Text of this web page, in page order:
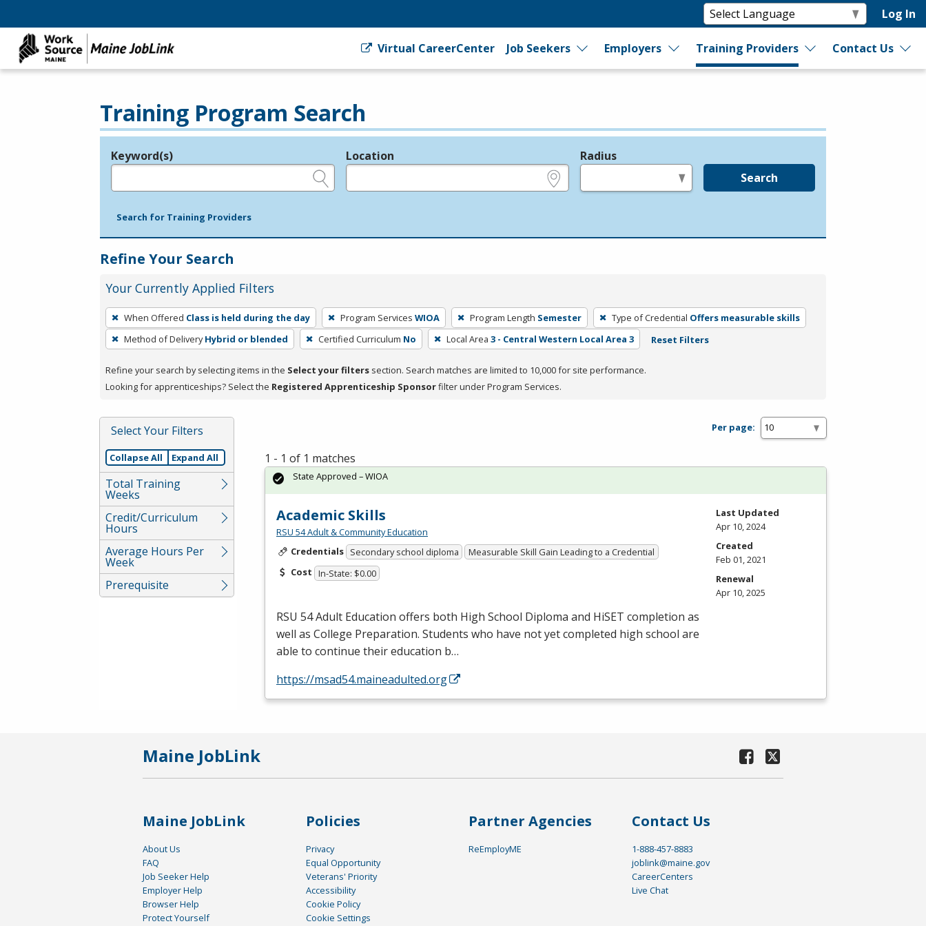
Log In
Virtual CareerCenter Job Seekers Employers Training Providers Contact Us
Training Program Search
Legend
Keyword(s) Location Radius
Search
Search for Training Providers
Refine Your Search
Your Currently Applied Filters
To
remove
a
press
or
Spacebar.
When Offered Class is held during the day Program Services WIOA Program Length Semester Type of Credential Offers measurable skills
Method of Delivery Hybrid or blended Certified Curriculum No Local Area 3 - Central Western Local Area 3 Reset Filters
Refine your search by selecting items in the Select your filters section. Search matches are limited to 10,000 for site performance.
Looking for apprenticeships? Select the Registered Apprenticeship Sponsorfilter under Program Services.
Select Your Filters
Collapse All Expand All
Total Training
Weeks
Credit/Curriculum
Hours
Average Hours Per
Week
Prerequisite
Per page:
1 - 1 of 1 matches
Academic Skills
RSU 54 Adult & Community Education
Credentials Secondary school diploma
Measurable Skill Gain Leading to a Credential
Cost In-State: $0.00
RSU 54 Adult Education offers both High School Diploma and HiSET completion as
well as College Preparation. Students who have not yet completed high school are
able to continue their education b…
https://msad54.maineadulted.org
State Approved – WIOA
Last Updated
Apr 10, 2024
Created
Feb 01, 2021
Renewal
Apr 10, 2025
Maine JobLink
Maine JobLink
About Us
FAQ
Job Seeker Help
Employer Help
Browser Help
Protect Yourself
Policies
Privacy
Equal Opportunity
Veterans' Priority
Accessibility
Cookie Policy
Cookie Settings
Partner Agencies
ReEmployME
Contact Us
1-888-457-8883
joblink@maine.gov
CareerCenters
Live Chat